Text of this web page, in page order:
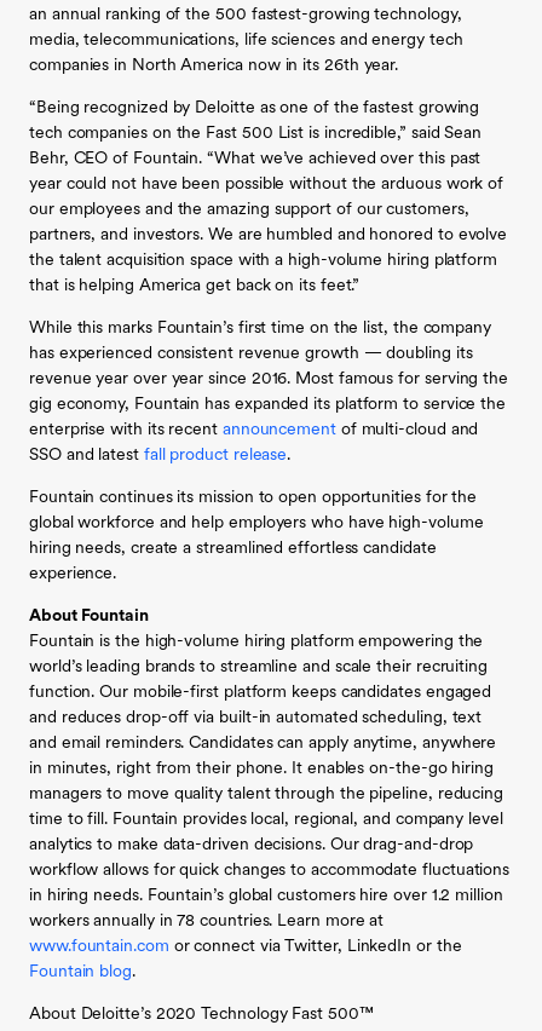
an annual ranking of the 500 fastest-growing technology,
media, telecommunications, life sciences and energy tech
companies in North America now in its 26th year.
“Being recognized by Deloitte as one of the fastest growing
tech companies on the Fast 500 List is incredible,” said Sean
Behr, CEO of Fountain. “What we’ve achieved over this past
year could not have been possible without the arduous work of
our employees and the amazing support of our customers,
partners, and investors. We are humbled and honored to evolve
the talent acquisition space with a high-volume hiring platform
that is helping America get back on its feet.”
While this marks Fountain’s first time on the list, the company
has experienced consistent revenue growth — doubling its
revenue year over year since 2016. Most famous for serving the
gig economy, Fountain has expanded its platform to service the
enterprise with its recent announcementof multi-cloud and
SSO and latest fall product release.
Fountain continues its mission to open opportunities for the
global workforce and help employers who have high-volume
hiring needs, create a streamlined effortless candidate
experience.
About Fountain
Fountain is the high-volume hiring platform empowering the
world’s leading brands to streamline and scale their recruiting
function. Our mobile-first platform keeps candidates engaged
and reduces drop-off via built-in automated scheduling, text
and email reminders. Candidates can apply anytime, anywhere
in minutes, right from their phone. It enables on-the-go hiring
managers to move quality talent through the pipeline, reducing
time to fill. Fountain provides local, regional, and company level
analytics to make data-driven decisions. Our drag-and-drop
workflow allows for quick changes to accommodate fluctuations
in hiring needs. Fountain’s global customers hire over 1.2 million
workers annually in 78 countries. Learn more at
www.fountain.com or connect via Twitter, LinkedIn or the
Fountain blog.
About Deloitte’s 2020 Technology Fast 500™